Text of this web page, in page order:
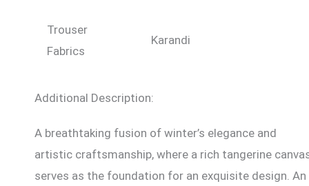
Trouser
Fabrics
Karandi
Additional Description:
A breathtaking fusion of winter’s elegance and
artistic craftsmanship, where a rich tangerine
serves as the foundation for an exquisite design. An